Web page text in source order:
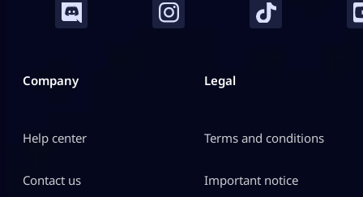
Company
Help center
Contact us
Legal
Terms and conditions
Important notice